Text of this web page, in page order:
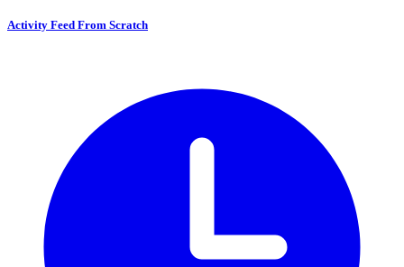
Activity Feed From Scratch